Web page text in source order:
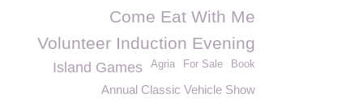
Come Eat With Me
Volunteer Induction Evening
Book
For Sale
Agria
Island Games
Annual Classic Vehicle Show